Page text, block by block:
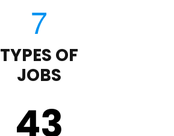
TYPES OF
JOBS
43